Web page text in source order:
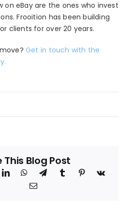
on eBay are the ones who invest
Frooition has been building
clients for over 20 years.
Get in touch with the
This Blog Post